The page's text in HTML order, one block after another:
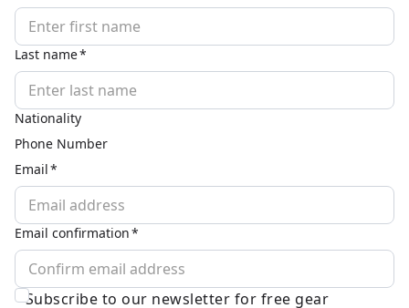
Last name
Nationality
Phone Number
Email
Email confirmation
Subscribe to our newsletter for free gear